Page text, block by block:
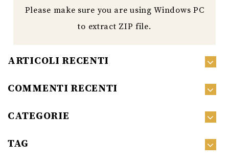
Please make sure you are using Windows PC
to extract ZIP file.
ARTICOLI RECENTI
COMMENTI RECENTI
CATEGORIE
TAG